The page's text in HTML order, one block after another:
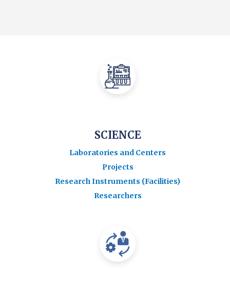
SCIENCE
Laboratories and Centers
Projects
Research Instruments (Facilities)
Researchers